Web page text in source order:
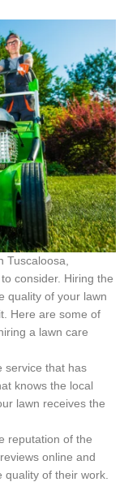
Tuscaloosa,
consider. Hiring the
quality of your lawn
Here are some of
a lawn care
service that has
knows the local
lawn receives the
reputation of the
online and
of their work.